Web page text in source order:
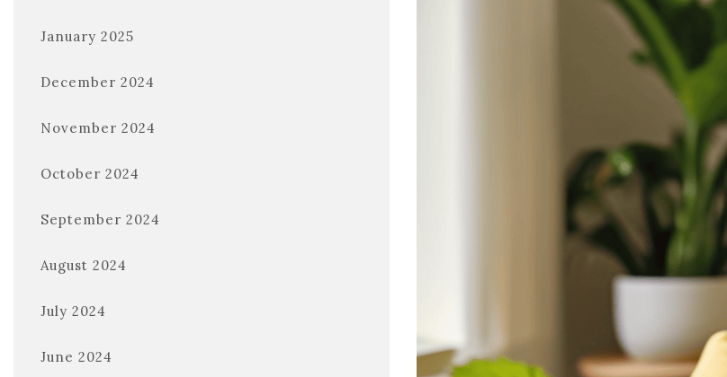
January 2025
December 2024
November 2024
October 2024
September 2024
August 2024
July 2024
June 2024